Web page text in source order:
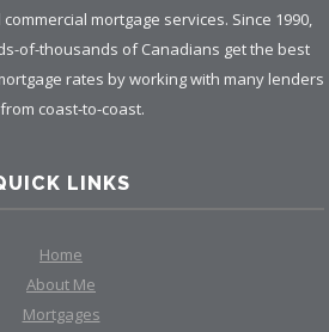
mortgage services. Since 1990,
of-thousands of Canadians get the best
rates by working with many lenders
coast-to-coast.
LINKS
Home
About Me
Mortgages